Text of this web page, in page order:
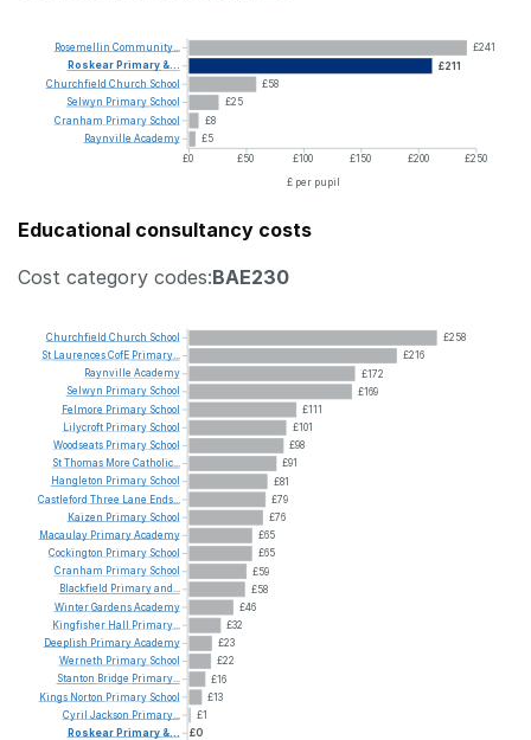
£241
£211
£58
£25
£8
£5
£0
£50 £100 £150 £200 £250
£ per pupil
Rosemellin Community...
Roskear Primary&...
Churchfield Church School
Selwyn Primary School
Cranham Primary School
Raynville Academy
Educational consultancy costs
Cost category codes:BAE230
£258
£216
£172
£169
£111
£101
£98
£91
£81
£79
£76
£65
£65
£59
£58
£46
£32
£23
£22
£16
£13
£1
£0
Churchfield Church School
St LaurencesCofE Primary...
Raynville Academy
Selwyn Primary School
Felmore Primary School
Lilycroft Primary School
Woodseats Primary School
StThomas More Catholic...
Hangleton Primary School
Castleford Three Lane Ends...
Kaizen Primary School
Macaulay PrimaryAcademy
Cockington Primary School
Cranham Primary School
Blackfield Primaryand...
WinterGardensAcademy
Kingfisher Hall Primary...
Deeplish PrimaryAcademy
Werneth Primary School
Stanton Bridge Primary...
Kings Norton Primary School
Cyril Jackson Primary...
Roskear Primary&...